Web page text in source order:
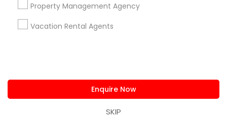
Property Management Agency
Vacation Rental Agents
Enquire Now
SKIP
View More
Real Estate Buying/Selling Agents
Real Estate Commercial Agents Rental Agents
Real Estate Residential Agents